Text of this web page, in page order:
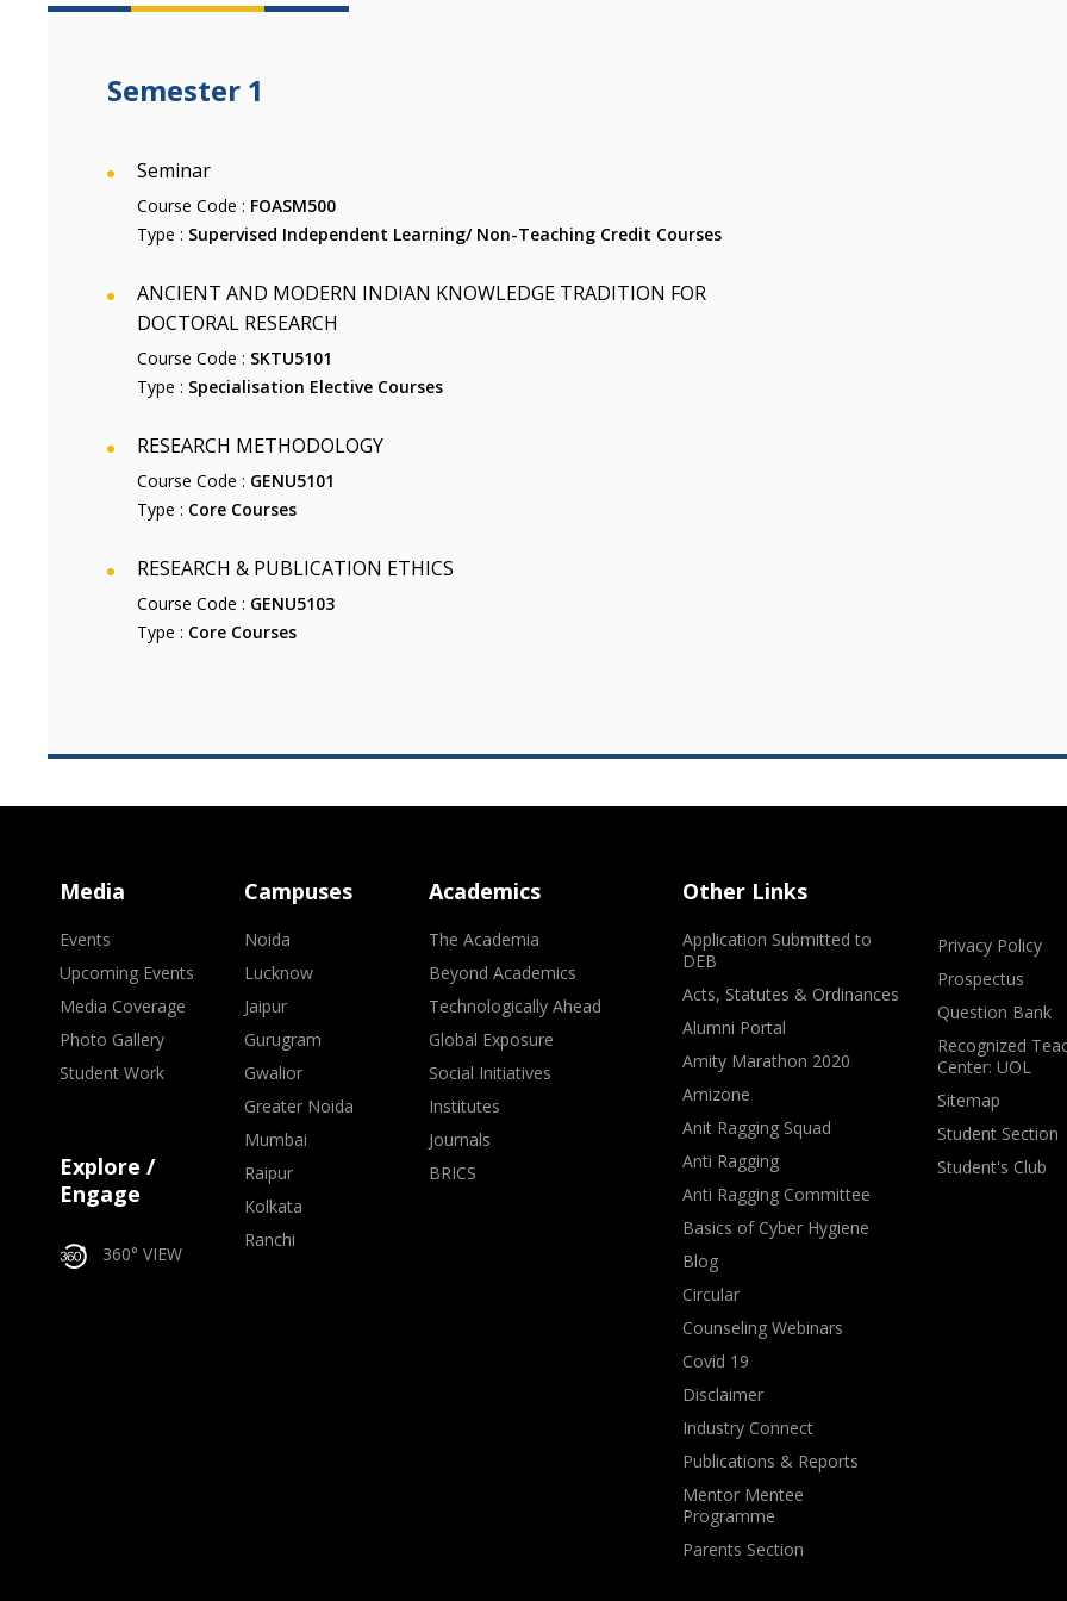
Semester 1
Seminar
Course Code : FOASM500
Type : Supervised Independent Learning/ Non-Teaching Credit Courses
ANCIENT AND MODERN INDIAN KNOWLEDGE TRADITION FOR
DOCTORAL RESEARCH
Course Code : SKTU5101
Type : Specialisation Elective Courses
RESEARCH METHODOLOGY
Course Code : GENU5101
Type : Core Courses
RESEARCH & PUBLICATION ETHICS
Course Code : GENU5103
Type : Core Courses
Media
Events
Upcoming Events
Media Coverage
Photo Gallery
Student Work
Explore /
Engage
360° VIEW
Campuses
Noida
Lucknow
Jaipur
Gurugram
Gwalior
Greater Noida
Mumbai
Raipur
Kolkata
Ranchi
Academics
The Academia
Beyond Academics
Technologically Ahead
Global Exposure
Social Initiatives
Institutes
Journals
BRICS
Other Links
Application Submitted to
DEB
Acts, Statutes & Ordinances
Alumni Portal
Amity Marathon 2020
Amizone
Anit Ragging Squad
Anti Ragging
Anti Ragging Committee
Basics of Cyber Hygiene
Blog
Circular
Counseling Webinars
Covid 19
Disclaimer
Industry Connect
Publications & Reports
Mentor Mentee
Programme
Parents Section
Privacy Policy
Prospectus
Question Bank
Recognized
Center: UOL
Sitemap
Student Section
Student's Club